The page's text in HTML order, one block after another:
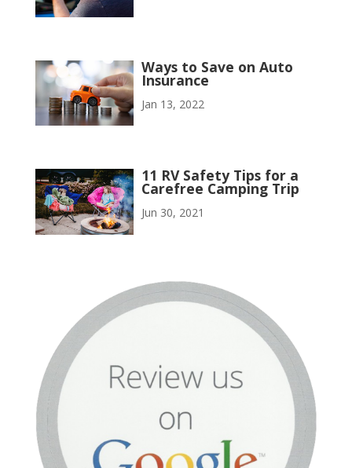
Ways to Save on Auto
Insurance
Jan 13, 2022
11 RV Safety Tips for a
Carefree Camping Trip
Jun 30, 2021